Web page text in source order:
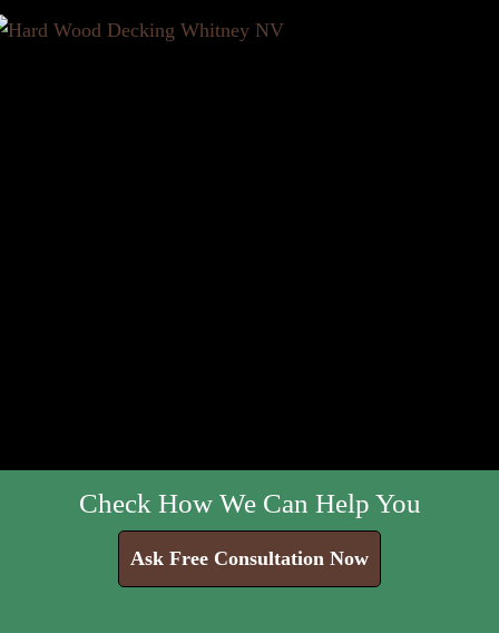
Check How We Can Help You
Ask Free Consultation Now